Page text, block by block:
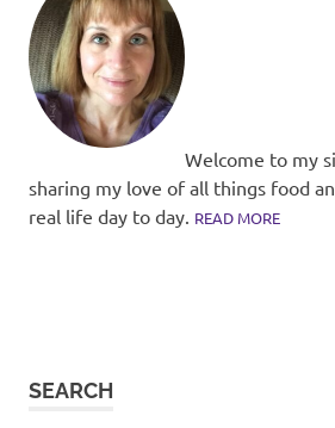
Welcome to my
sharing my love of all things food
real life day to day. READ MORE
SEARCH